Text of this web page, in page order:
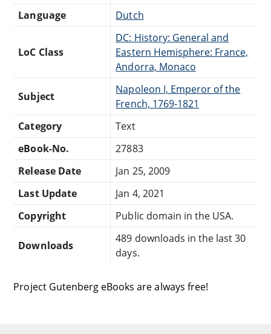
Language
Dutch
LoC Class
DC: History: General and
Eastern Hemisphere: France,
Andorra, Monaco
Subject
Napoleon I, Emperor of the
French, 1769-1821
Category
Text
eBook-No.
27883
Release Date
Jan 25, 2009
Last Update
Jan 4, 2021
Copyright
Public domain in the USA.
Downloads
489 downloads in the last 30
days.
Project Gutenberg eBooks are always free!